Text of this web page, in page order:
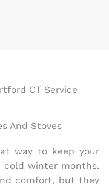
CT Service
And Stoves
way to keep your
cold winter months.
comfort, but they